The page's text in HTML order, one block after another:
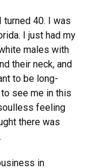
turned 40. I was
I just had my
males with
their neck, and
to be long-
see me in this
feeling
there was
in